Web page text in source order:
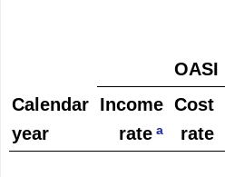
OASI
Calendar
year
Income
ratea
Cost
rate